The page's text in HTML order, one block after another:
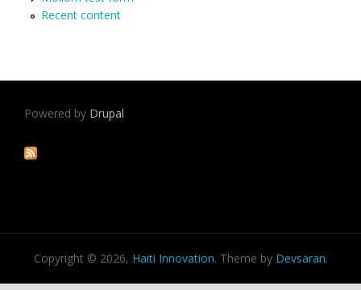
Recent content
Powered by Drupal
Copyright © 2026, Haiti Innovation. Theme by Devsaran.